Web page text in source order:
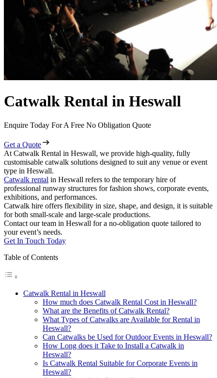
Catwalk Rental in Heswall
Enquire Today For A Free No Obligation Quote
Get a Quote
At Catwalk Rental in Heswall, we provide high-quality, fully
customisable catwalk solutions designed to suit any venue or event
type in Heswall.
Catwalk rental in Heswall refers to the temporary hire of
professional runway structures for fashion shows, corporate events,
exhibitions, and performances.
Catwalk hire offers flexibility in size, shape, and design, it is suitable
for both small-scale and large-scale productions.
Contact our team in Heswall for a no-obligation quote tailored to
your event’s needs.
Get In Touch Today
Table of Contents
Catwalk Rental in Heswall
How much does Catwalk Rental Cost in Heswall?
What are the Benefits of Catwalk Rental?
What Types of Catwalks are Available for Rental in
Heswall?
Can Catwalks be Used for Outdoor Events in Heswall?
How Long does it Take to Install a Catwalk in
Heswall?
Is Catwalk Rental Suitable for Corporate Events in
Heswall?